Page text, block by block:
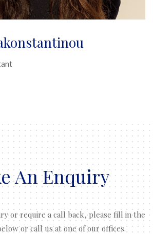
An Enquiry
or require a call back, please fill in the
or call us at one of our offices.